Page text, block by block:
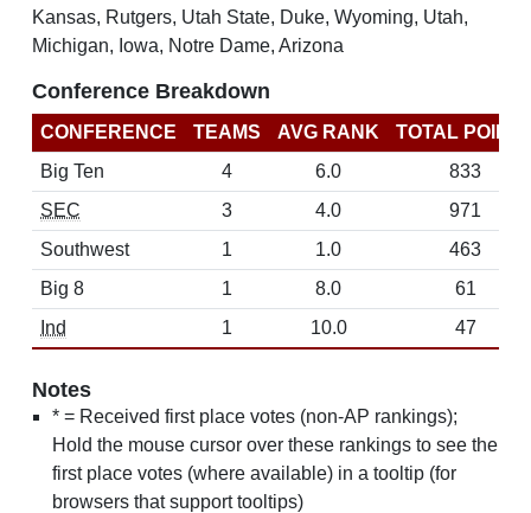
Kansas, Rutgers, Utah State, Duke, Wyoming, Utah,
Michigan, Iowa, Notre Dame, Arizona
Conference Breakdown
CONFERENCE TEAMS AVG RANK
TOTAL
Big Ten
4 6.0
833
SEC
3 4.0
971
Southwest
1 1.0
463
Big 8
1 8.0
61
Ind
1 10.0 47
Notes
* = Received first place votes (non-AP rankings);
Hold the mouse cursor over these rankings to see the
first place votes (where available) in a tooltip (for
browsers that support tooltips)